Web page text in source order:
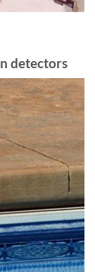
detectors